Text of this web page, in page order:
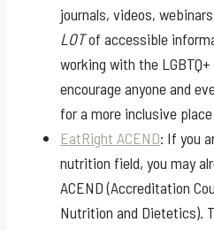
journals, videos,
LOTof accessible
working with the
encourage anyone and
for a more inclusive
EatRight ACEND: If you
nutrition field, you may
ACEND (Accreditation
Nutrition and Dietetics).